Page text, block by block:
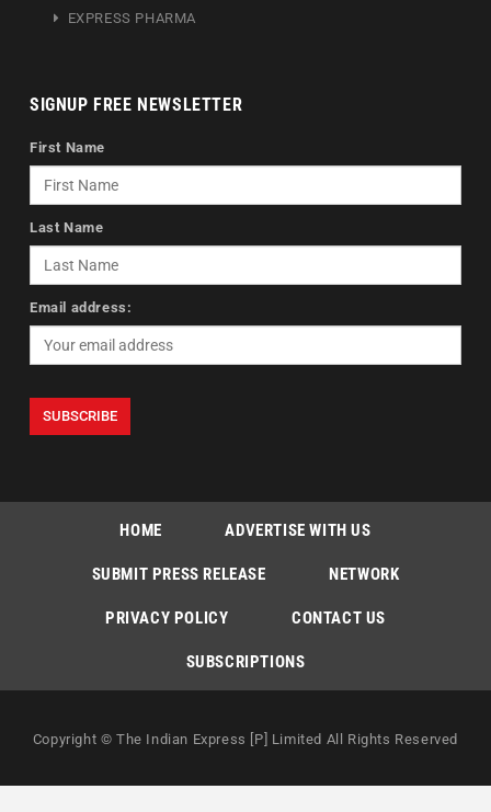
EXPRESS PHARMA
SIGNUP FREE NEWSLETTER
First Name
Last Name
Email address:
HOME ADVERTISE WITH US
SUBMIT PRESS RELEASE NETWORK
PRIVACY POLICY CONTACT US
SUBSCRIPTIONS
Copyright © The Indian Express [P] Limited All Rights Reserved